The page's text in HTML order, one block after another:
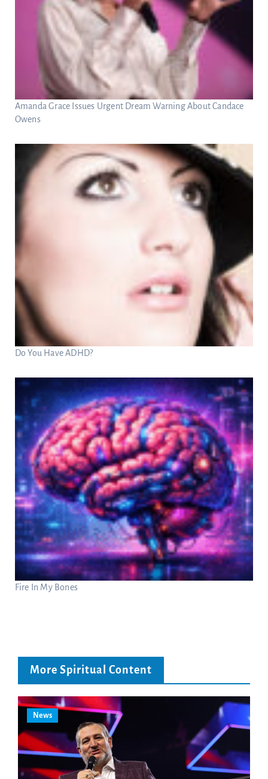
Amanda Grace Issues Urgent Dream Warning About Candace
Owens
Do You Have ADHD?
Fire In My Bones
More Spiritual Content
News